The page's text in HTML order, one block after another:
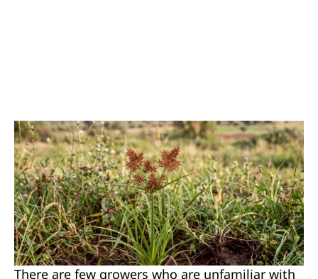
Almost every grower knows it- and it is even
stated explicitly in official publications of
Israel’s Ministry of Agriculture:Purple
Nutsedge is considered the world’s most
problematic weed.So how do you deal with
such a persistent opponent? Here’s what you
need to know.
There are few growers who are unfamiliar with